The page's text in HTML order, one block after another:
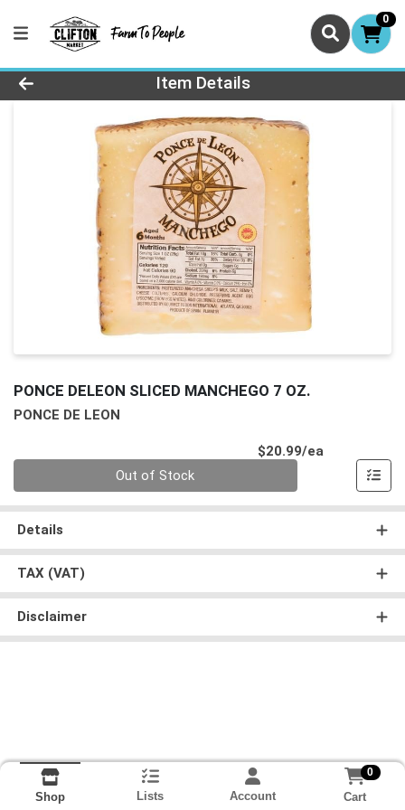
0
Product Details Page
Item Details
PONCE DELEON SLICED MANCHEGO 7 OZ.
PONCE DE LEON
$20.99/ea
Out of Stock
Details
TAX (VAT)
Disclaimer
Shop Lists Account
0
Cart